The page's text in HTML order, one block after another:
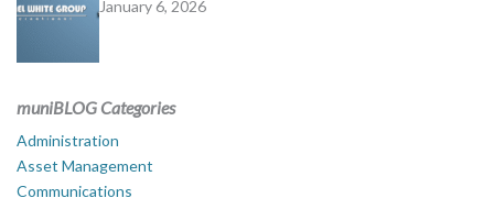
January 6, 2026
muniBLOG Categories
Administration
Asset Management
Communications